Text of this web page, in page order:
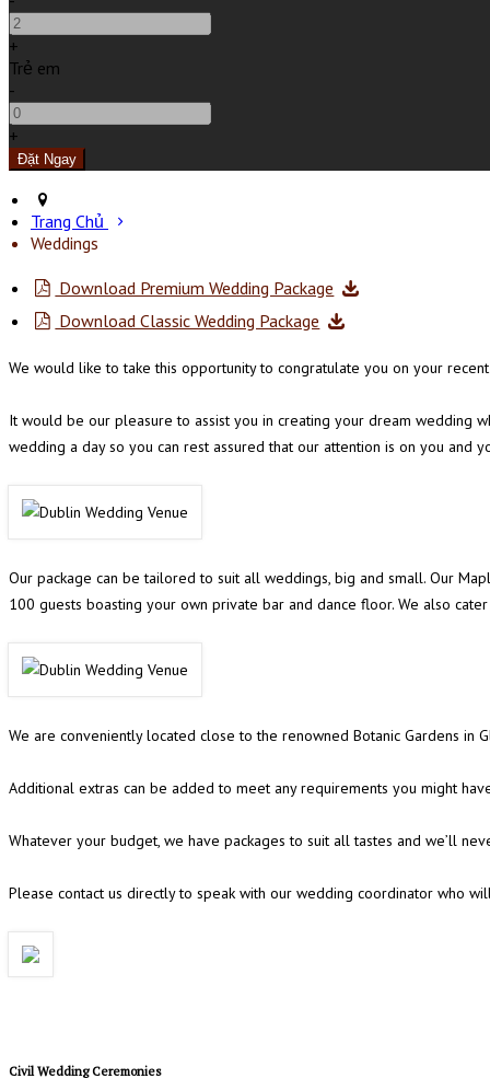
+
Trẻ em
-
+
Trang Chủ
Weddings
Download Premium Wedding Package
Download Classic Wedding Package
We would like to take this opportunity to congratulate you on your
It would be our pleasure to assist you in creating your dream wedding
wedding a day so you can rest assured that our attention is on you and
Our package can be tailored to suit all weddings, big and small. Our
100 guests boasting your own private bar and dance floor. We also
We are conveniently located close to the renowned Botanic Gardens in
Additional extras can be added to meet any requirements you might
Whatever your budget, we have packages to suit all tastes and we’ll
Please contact us directly to speak with our wedding coordinator who
Civil Wedding Ceremonies